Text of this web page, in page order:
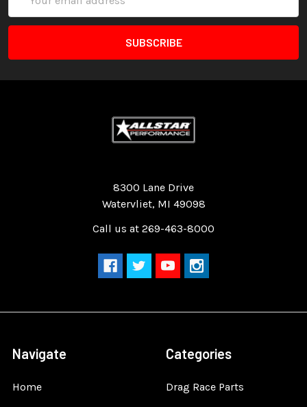
Address
8300 Lane Drive
Watervliet, MI 49098
Call us at 269-463-8000
Navigate
Home
Categories
Drag Race Parts